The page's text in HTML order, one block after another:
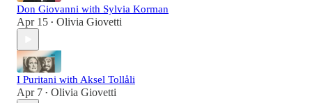
Don Giovanni with Sylvia Korman
Apr 15 • Olivia Giovetti
I Puritani with Aksel Tollåli
Apr 7 • Olivia Giovetti